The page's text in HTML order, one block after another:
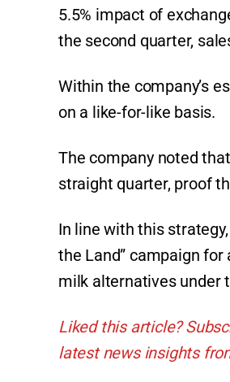
5.5% impact of
the second quarter,
Within the company’s
on a like-for-like basis.
The company noted
straight quarter, proof
In line with this
the Land” campaign
milk alternatives under
Liked this article?
latest news insights